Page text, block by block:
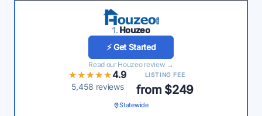
1. Houzeo
⚡ Get Started
Read our Houzeo review →
★★★★★
★★★★★4.9
5,458 reviews
LISTING FEE
from $249
Statewide